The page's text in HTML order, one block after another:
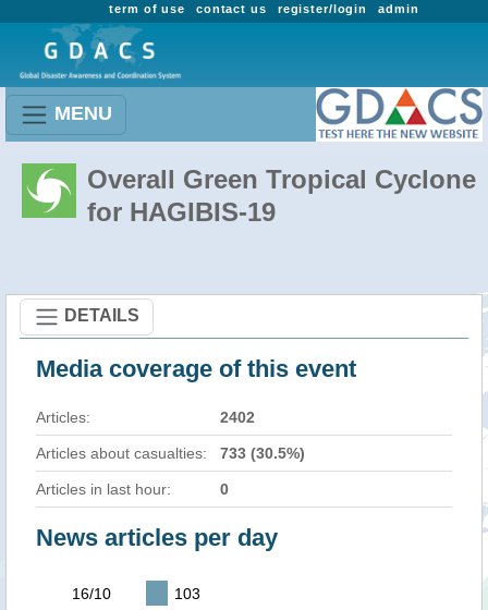
admin
register/login
contact us
term of use
MENU
Overall Green Tropical Cyclone
for HAGIBIS-19
DETAILS
Media coverage of this event
Articles: 2402
Articles about casualties: 733 (30.5%)
Articles in last hour: 0
News articles per day
16/10 103